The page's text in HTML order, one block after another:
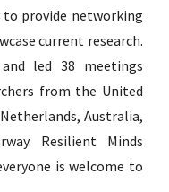
provide networking
current research.
led 38 meetings
from the United
Australia,
Resilient Minds
is welcome to